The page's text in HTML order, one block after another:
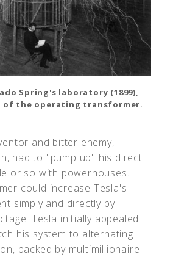
Spring's laboratory (1899),
the operating transformer.
and bitter enemy,
had to "pump up" his direct
or so with powerhouses.
could increase Tesla's
simply and directly by
Tesla initially appealed
his system to alternating
backed by multimillionaire